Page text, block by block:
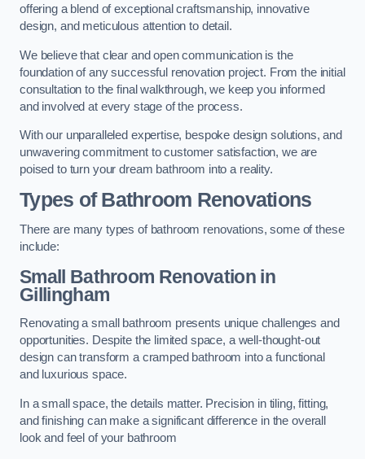
offering a blend of exceptional craftsmanship, innovative
design, and meticulous attention to detail.
We believe that clear and open communication is the
foundation of any successful renovation project. From the initial
consultation to the final walkthrough, we keep you informed
and involved at every stage of the process.
With our unparalleled expertise, bespoke design solutions, and
unwavering commitment to customer satisfaction, we are
poised to turn your dream bathroom into a reality.
Types of Bathroom Renovations
There are many types of bathroom renovations, some of these
include:
Small Bathroom Renovationin
Gillingham
Renovating a small bathroom presents unique challenges and
opportunities. Despite the limited space, a well-thought-out
design can transform a cramped bathroom into a functional
and luxurious space.
In a small space, the details matter. Precision in tiling, fitting,
and finishing can make a significant difference in the overall
look and feel of your bathroom